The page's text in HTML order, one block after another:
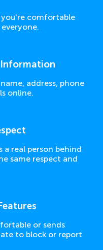
comfortable
Information
address, phone
online.
real person behind
same respect and
or sends
to block or report